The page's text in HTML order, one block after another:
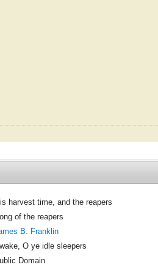
harvest time, and the reapers
of the reapers
B. Franklin
O ye idle sleepers
Domain